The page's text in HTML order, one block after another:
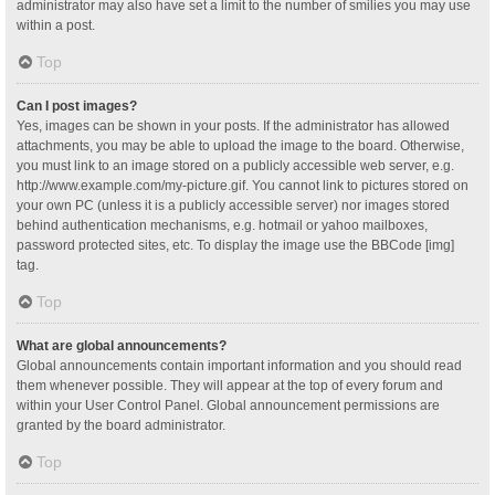
administrator may also have set a limit to the number of smilies you may use
within a post.
Top
Can I post images?
Yes, images can be shown in your posts. If the administrator has allowed
attachments, you may be able to upload the image to the board. Otherwise,
you must link to an image stored on a publicly accessible web server, e.g.
http://www.example.com/my-picture.gif. You cannot link to pictures stored on
your own PC (unless it is a publicly accessible server) nor images stored
behind authentication mechanisms, e.g. hotmail or yahoo mailboxes,
password protected sites, etc. To display the image use the BBCode [img]
tag.
Top
What are global announcements?
Global announcements contain important information and you should read
them whenever possible. They will appear at the top of every forum and
within your User Control Panel. Global announcement permissions are
granted by the board administrator.
Top